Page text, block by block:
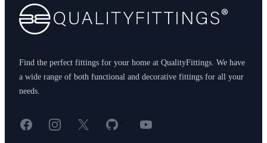
Find the perfect fittings for your home at QualityFittings. We have
a wide range of both functional and decorative fittings for all your
needs.
FacebookInstagram
X GitHub
< YouTube